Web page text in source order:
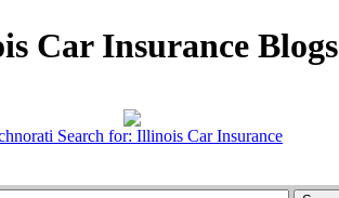
Car Insurance Blogs
Search for: Illinois Car Insurance